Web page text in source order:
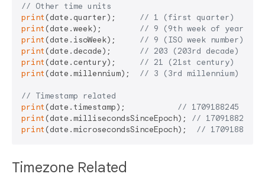
// Other time units
print (date.quarter); // 1 (first quarter)
print (date.week); // 9 (9th week of year)
print (date.isoWeek); // 9 (ISO week number)
print (date.decade); // 203 (203rd decade)
print (date.century); // 21 (21st century)
print (date.millennium); // 3 (3rd millennium)
// Timestamp related
print (date.timestamp); // 1709188245
print (date.millisecondsSinceEpoch); //
print (date.microsecondsSinceEpoch); //
Timezone Related